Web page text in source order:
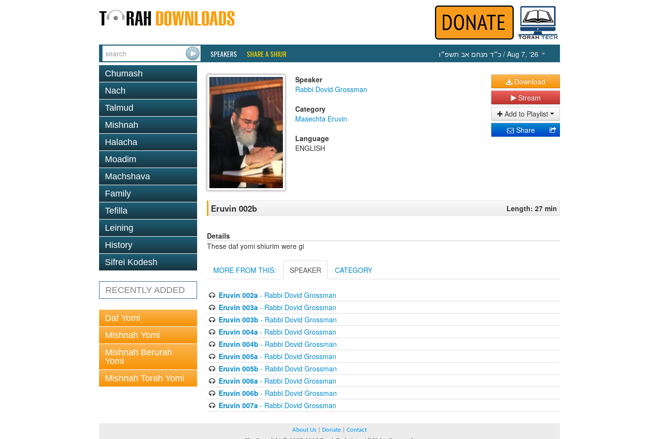
SPEAKERS SHARE A SHIUR כ״ד מנחם אב תשפ״ו / Aug 7, ‘26
Chumash
Nach
Talmud
Mishnah
Halacha
Moadim
Machshava
Family
Tefilla
Leining
History
Sifrei Kodesh
RECENTLY ADDED
Daf Yomi
Mishnah Yomi
Mishnah Berurah
Yomi
Mishnah Torah Yomi
Speaker
Rabbi Dovid Grossman
Category
Masechta Eruvin
Language
ENGLISH
Download
Stream
Add to Playlist
Share
Eruvin 002b Length: 27 min
Details
These daf yomi shiurim were gi
MORE FROM THIS: SPEAKER CATEGORY
Eruvin 002a- Rabbi Dovid Grossman
Eruvin 003a- Rabbi Dovid Grossman
Eruvin 003b - Rabbi Dovid Grossman
Eruvin 004a- Rabbi Dovid Grossman
Eruvin 004b - Rabbi Dovid Grossman
Eruvin 005a- Rabbi Dovid Grossman
Eruvin 005b - Rabbi Dovid Grossman
Eruvin 006a- Rabbi Dovid Grossman
Eruvin 006b - Rabbi Dovid Grossman
Eruvin 007a- Rabbi Dovid Grossman
About Us Donate
Contact